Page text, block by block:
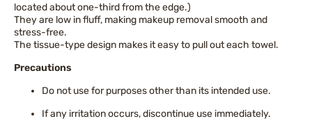
located about one-third from the edge.)
They are low in fluff, making makeup removal smooth and
stress-free.
The tissue-type design makes it easy to pull out each towel.
Precautions
Do not use for purposes other than its intended use.
If any irritation occurs, discontinue use immediately.